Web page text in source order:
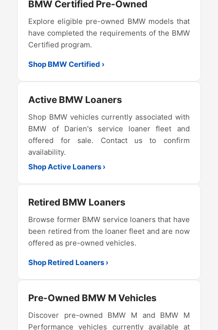
BMW Certified Pre-Owned
Explore eligible pre-owned BMW models that
have completed the requirements of the BMW
Certified program.
Shop BMW Certified ›
Active BMW Loaners
Shop BMW vehicles currently associated with
BMW of Darien's service loaner fleet and
offered for sale. Contact us to confirm
availability.
Shop Active Loaners ›
Retired BMW Loaners
Browse former BMW service loaners that have
been retired from the loaner fleet and are now
offered as pre-owned vehicles.
Shop Retired Loaners ›
Pre-Owned BMW M Vehicles
Discover pre-owned BMW M and BMW M
Performance vehicles currently available at